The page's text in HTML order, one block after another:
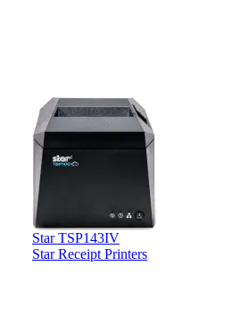
Star TSP143IV
Star Receipt Printers